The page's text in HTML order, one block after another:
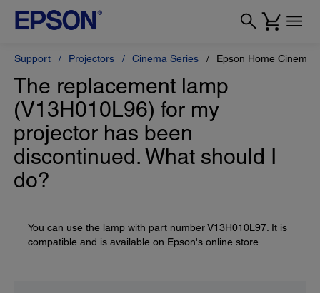
Support Projectors Cinema Series Epson Home Cinema
The replacement lamp
(V13H010L96) for my
projector has been
discontinued. What should I
do?
You can use the lamp with part number V13H010L97. It is
compatible and is available on Epson's online store.